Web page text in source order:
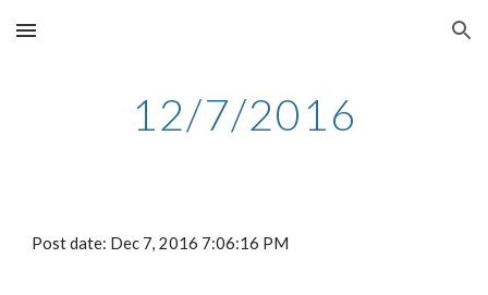
Skip to main content Skip to navigation
12/7/2016
Post date: Dec 7, 2016 7:06:16 PM